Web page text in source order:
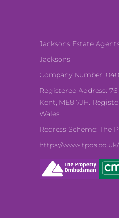
Jacksons Estate
Jacksons
Company Number:
Registered Address:
Kent, ME8 7JH.
Wales
Redress Scheme: The
https://www.tpos.co.uk/